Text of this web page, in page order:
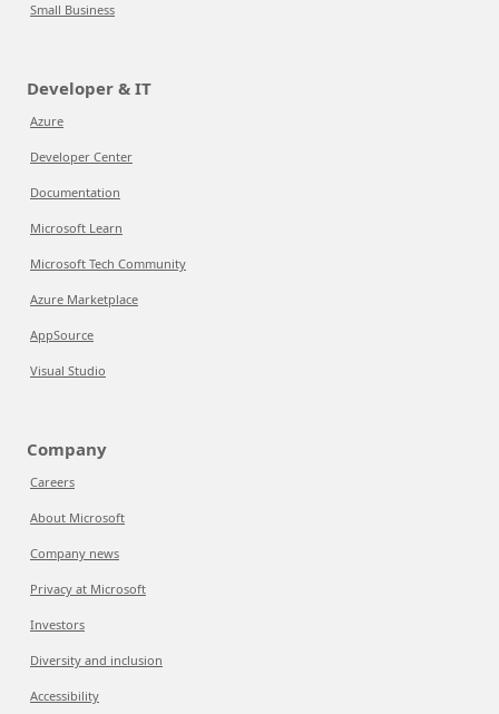
Small Business
Developer & IT
Azure
Developer Center
Documentation
Microsoft Learn
Microsoft Tech Community
Azure Marketplace
AppSource
Visual Studio
Company
Careers
About Microsoft
Company news
Privacy at Microsoft
Investors
Diversity and inclusion
Accessibility